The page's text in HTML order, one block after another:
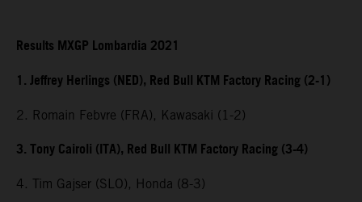
Results MXGP Lombardia 2021
1. Jeffrey Herlings (NED), Red Bull KTM Factory Racing (2-1)
2. Romain Febvre (FRA), Kawasaki (1-2)
3. Tony Cairoli (ITA), Red Bull KTM Factory Racing (3-4)
4. Tim Gajser (SLO), Honda (8-3)